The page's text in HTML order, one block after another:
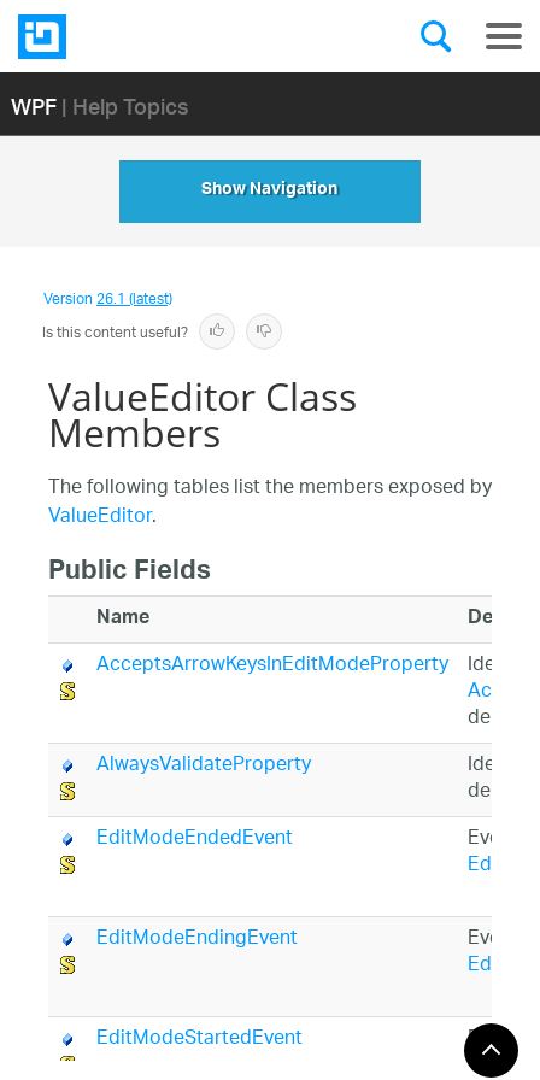
WPF| Help Topics
Show Navigation
Version26.1 (latest)
Is this content useful?
ValueEditor Class
Members
The following tables list the members exposed by
ValueEditor.
Public Fields
Name
AcceptsArrowKeysInEditModeProperty
AlwaysValidateProperty
EditModeEndedEvent
Event
EditModeEndingEvent
Event
EditModeStartedEvent
Event